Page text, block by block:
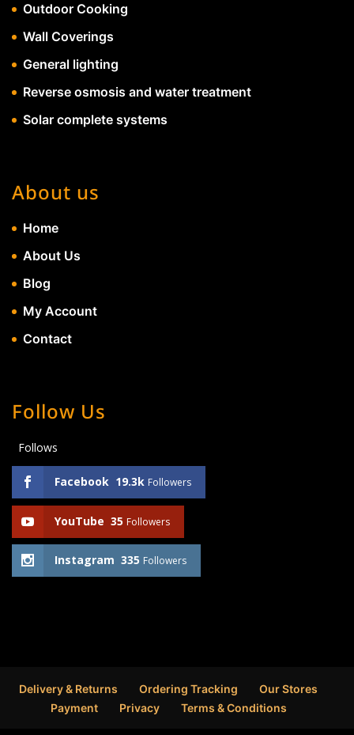
Outdoor Cooking
Wall Coverings
General lighting
Reverse osmosis and water treatment
Solar complete systems
About us
Home
About Us
Blog
My Account
Contact
Follow Us
Follows
Facebook 19.3k Followers
YouTube 35 Followers
Instagram 335 Followers
Delivery & Returns Ordering Tracking
Our Stores
Payment
Privacy Terms & Conditions